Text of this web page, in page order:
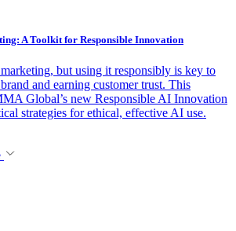
A Toolkit for Responsible Innovation
but using it responsibly is key to
and earning customer trust. This
Global’s new Responsible AI Innovation
strategies for ethical, effective AI use.